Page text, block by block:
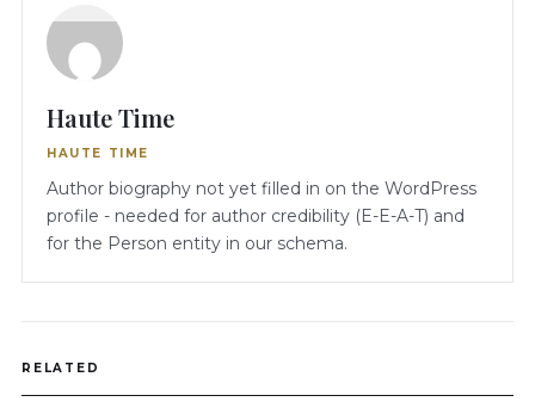
Haute Time
HAUTE TIME
Author biography not yet filled in on the WordPress
profile - needed for author credibility (E-E-A-T) and
for the Person entity in our schema.
RELATED